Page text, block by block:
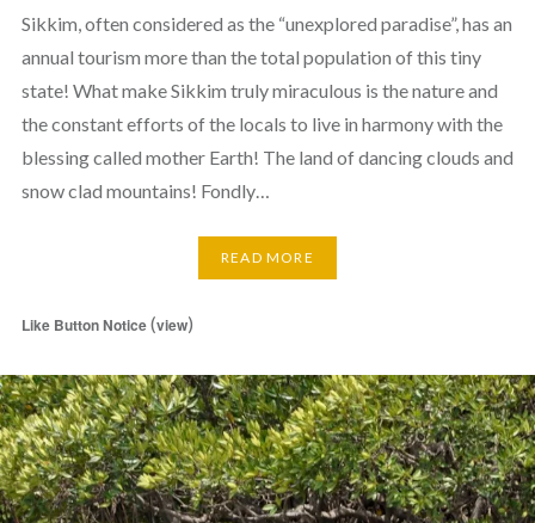
Sikkim, often considered as the “unexplored paradise”, has an
annual tourism more than the total population of this tiny
state! What make Sikkim truly miraculous is the nature and
the constant efforts of the locals to live in harmony with the
blessing called mother Earth! The land of dancing clouds and
snow clad mountains! Fondly…
READ MORE
Like Button Notice(view)